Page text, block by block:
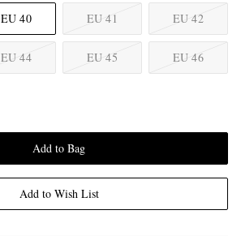
EU 40 EU 41 EU 42
EU 44 EU 45 EU 46
Add to Bag
Add to Wish List